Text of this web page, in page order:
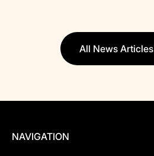
All News Articles
NAVIGATION